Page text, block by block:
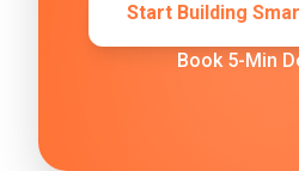
Start Building
Book 5-Min